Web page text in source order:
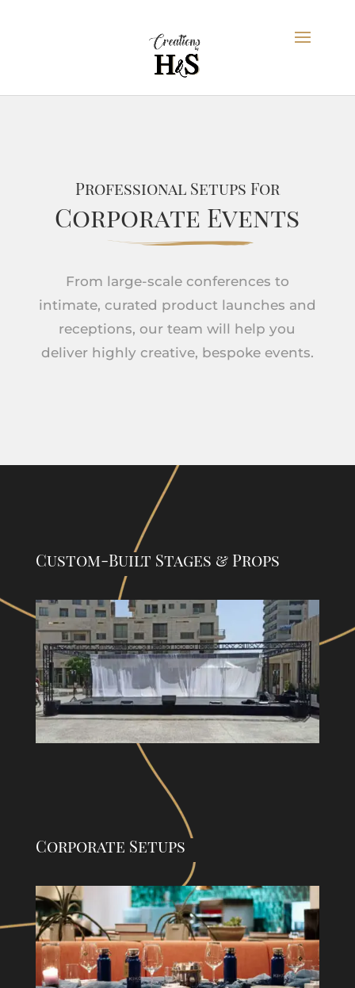
Professional Setups For
Corporate Events
From large-scale conferences to
intimate, curated product launches and
receptions, our team will help you
deliver highly creative, bespoke events.
Custom-Built Stages & Props
Corporate Setups